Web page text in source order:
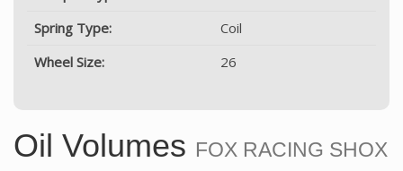
Spring Type:
Coil
Wheel Size:
26
Oil Volumes FOX RACING SHOX